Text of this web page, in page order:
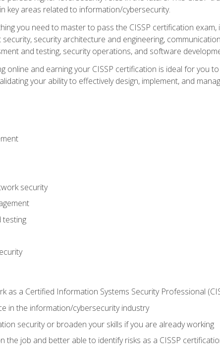
key areas related to information/cybersecurity.
you need to master to pass the CISSP certification
security architecture and engineering,
and testing, security operations, and software
online and earning your CISSP certification is ideal for you
your ability to effectively design, implement, and
security
testing
as a Certified Information Systems Security Professional
in the information/cybersecurity industry
security or broaden your skills if you are already working
the job and better able to identify risks as a CISSP